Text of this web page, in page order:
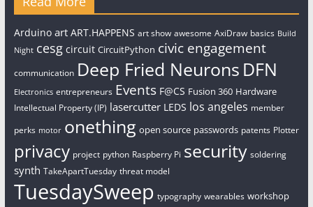
Arduino art ART.HAPPENS art show awesome AxiDraw basics Build
Night cesg circuit CircuitPython civic engagement
communication Deep Fried Neurons DFN
Electronics entrepreneurs Events F@CS Fusion 360 Hardware
Intellectual Property (IP) lasercutter LEDS los angeles member
perks motor onething open source passwords patents Plotter
privacy project python Raspberry Pi security soldering
synth TakeApartTuesday threat model
TuesdaySweep typography wearables workshop